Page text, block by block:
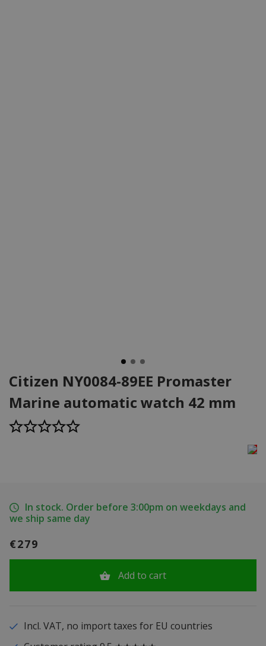
Citizen NY0084-89EE Promaster
Marine automatic watch 42 mm
In stock. Order before 3:00pm on weekdays and
we ship same day
€279
Add to cart
Incl. VAT, no import taxes for EU countries